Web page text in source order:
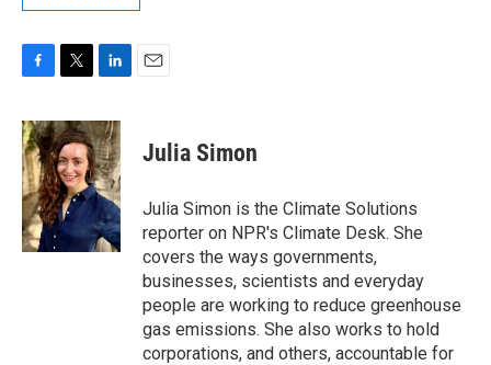
c
e
b
o
o
k
i
t
t
e
r
n
k
e
d
I
n
Julia Simon
Julia Simon is the Climate Solutions
reporter on NPR's Climate Desk. She
covers the ways governments,
businesses, scientists and everyday
people are working to reduce greenhouse
gas emissions. She also works to hold
corporations, and others, accountable for